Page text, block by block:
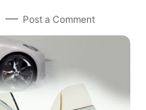
Post a Comment